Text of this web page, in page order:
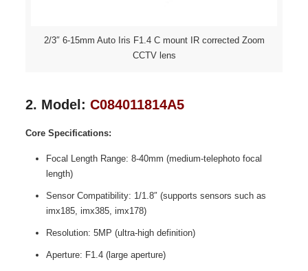
2/3″ 6-15mm Auto Iris F1.4 C mount IR corrected Zoom
CCTV lens
2. Model: C084011814A5
Core Specifications:
Focal Length Range: 8-40mm (medium-telephoto focal
length)
Sensor Compatibility: 1/1.8″ (supports sensors such as
imx185, imx385, imx178)
Resolution: 5MP (ultra-high definition)
Aperture: F1.4 (large aperture)